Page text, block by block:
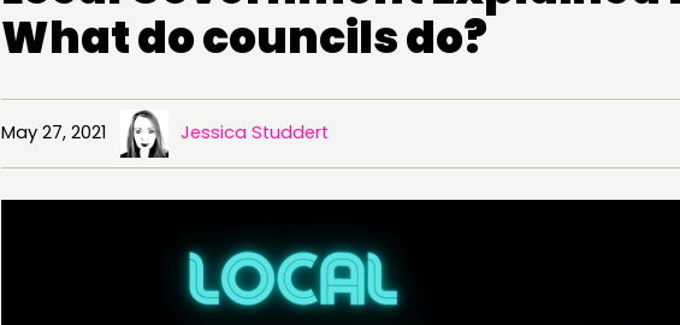
What do councils do?
May 27, 2021 Jessica Studdert